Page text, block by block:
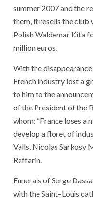
summer 2007andthe
them itresells theclub
PolishWaldemar Kita
millioneuros
Withthedisappearance
French industry losta
to himto the
ofthe Presidentofthe
whom: “France loses a
develop afloretof
Valls Nicolas Sarkosy
Raffarin
Funerals ofSerge
withtheSaint–Louis